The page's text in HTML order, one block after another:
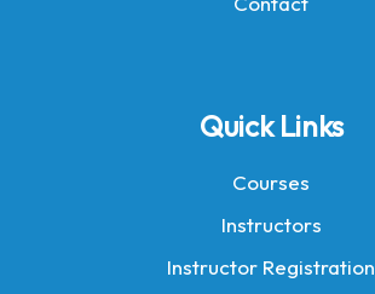
Quick Links
Courses
Instructors
Instructor Registration